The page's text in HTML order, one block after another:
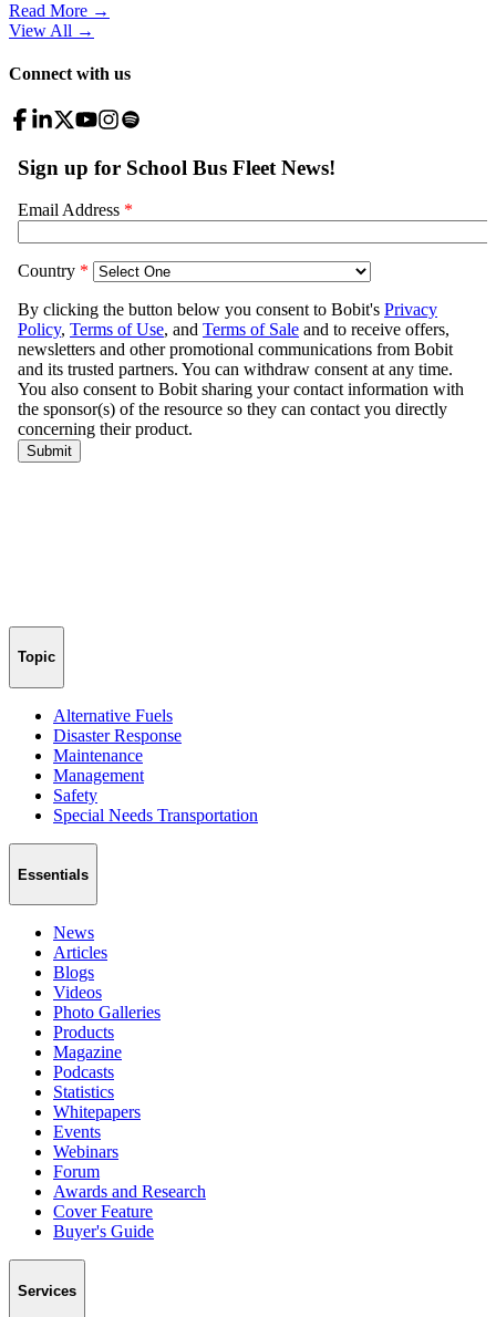
Read More →
View All →
Connect with us
Topic
Alternative Fuels
Disaster Response
Maintenance
Management
Safety
Special Needs Transportation
Essentials
News
Articles
Blogs
Videos
Photo Galleries
Products
Magazine
Podcasts
Statistics
Whitepapers
Events
Webinars
Forum
Awards and Research
Cover Feature
Buyer's Guide
Services